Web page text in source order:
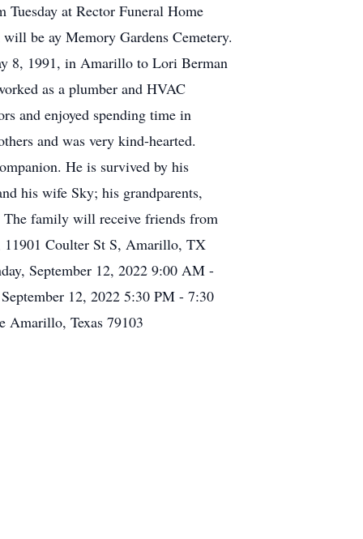
at Rector Funeral Home
be ay Memory Gardens Cemetery.
8, 1991, in Amarillo to Lori Berman
as a plumber and HVAC
and enjoyed spending time in
and was very kind-hearted.
He is survived by his
his wife Sky; his grandparents,
The family will receive friends from
11901 Coulter St S, Amarillo, TX
September 12, 2022 9:00 AM -
12, 2022 5:30 PM - 7:30
Amarillo, Texas 79103